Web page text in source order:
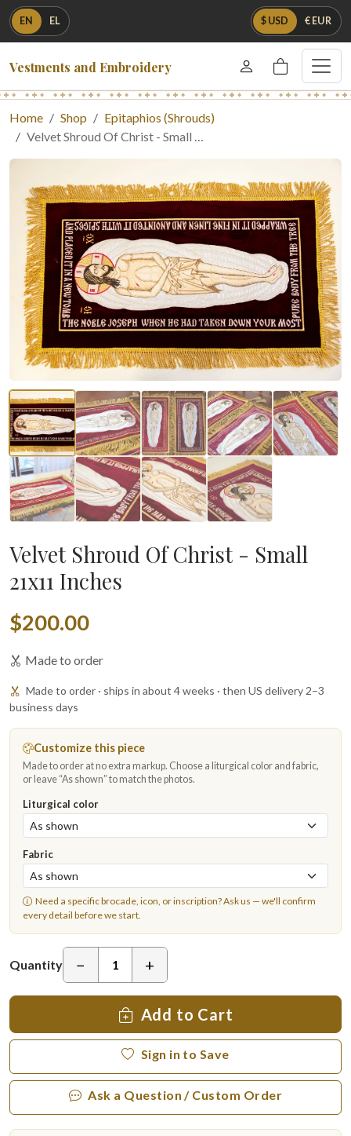
EN EL $ USD € EUR
Vestments and Embroidery
Home Shop
Epitaphios (Shrouds)
Velvet Shroud Of Christ - Small …
Velvet Shroud Of Christ - Small
21x11 Inches
$200.00
Made to order
Made to order · ships in about 4 weeks · then US delivery 2–3
business days
Customize this piece
Made to order at no extra markup. Choose a liturgical color and fabric,
or leave “As shown” to match the photos.
Liturgical color
Fabric
Need a specific brocade, icon, or inscription?Ask us — we'll confirm
every detail before we start.
Quantity − +
Add to Cart
Sign in to Save
Ask a Question / Custom Order